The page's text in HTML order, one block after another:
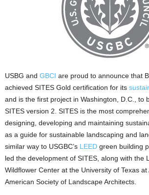
USBG and GBCI are proud to announce that
achieved SITES Gold certification for its
and is the first project in Washington, D.C., to
SITES version 2. SITES is the most
designing, developing and maintaining
as a guide for sustainable landscaping and
similar way to USGBC’s LEED green building
led the development of SITES, along with the
Wildflower Center at the University of Texas
American Society of Landscape Architects.